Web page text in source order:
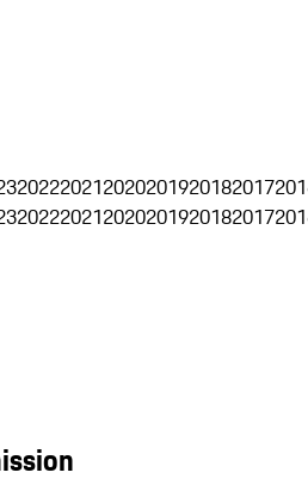
202220212020201920182017
202220212020201920182017